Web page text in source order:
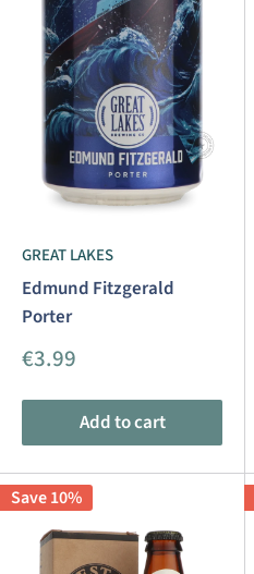
GREAT LAKES
Edmund Fitzgerald
Porter
Sale
€3.99
Add to cart
Save 10%